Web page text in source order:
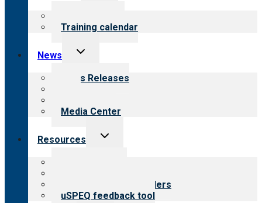
Training calendar
News
Toggle
menu
News Releases
Media Center
Resources
Toggle
Resources for providers
uSPEQ feedback tool